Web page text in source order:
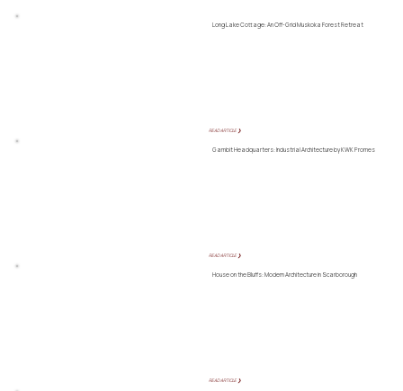
Long Lake Cottage: An Off-Grid Muskoka Forest Retreat
READ ARTICLE ❯
Gambit Headquarters: Industrial Architecture by KWK Promes
READ ARTICLE ❯
House on the Bluffs: Modern Architecture in Scarborough
READ ARTICLE ❯